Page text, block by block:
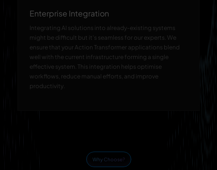
Enterprise Integration
Integrating AI solutions into already-existing systems
might be difficult but it’s seamless for our experts. We
ensure that your Action Transformer applications blend
well with the current infrastructure forming a single
effective system. This integration helps optimise
workflows, reduce manual efforts, and improve
productivity.
Why Choose?